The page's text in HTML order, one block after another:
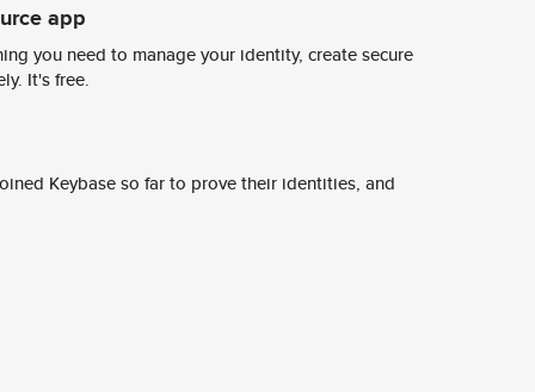
app
you need to manage your identity, create secure
It's free.
Keybase so far to prove their identities, and